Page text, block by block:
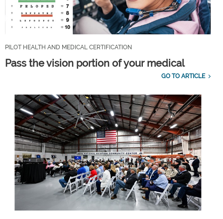
PILOT HEALTH AND MEDICAL CERTIFICATION
Pass the vision portion of your medical
GO TO ARTICLE